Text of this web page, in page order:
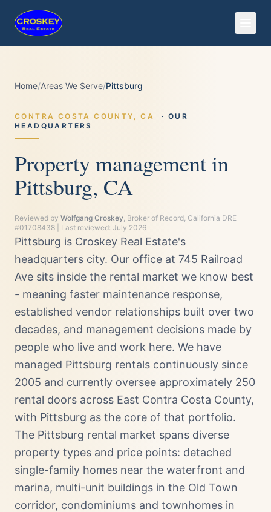
Home/Areas We Serve/Pittsburg
CONTRA COSTA COUNTY,CA
· OUR
HEADQUARTERS
Property management in
Pittsburg, CA
Reviewed by Wolfgang Croskey, Broker of Record, California DRE
#01708438 | Last reviewed: July 2026
Pittsburg is Croskey Real Estate's
headquarters city. Our office at 745 Railroad
Ave sits inside the rental market we know best
- meaning faster maintenance response,
established vendor relationships built over two
decades, and management decisions made by
people who live and work here. We have
managed Pittsburg rentals continuously since
2005 and currently oversee approximately 250
rental doors across East Contra Costa County,
with Pittsburg as the core of that portfolio.
The Pittsburg rental market spans diverse
property types and price points: detached
single-family homes near the waterfront and
marina, multi-unit buildings in the Old Town
corridor, condominiums and townhomes in